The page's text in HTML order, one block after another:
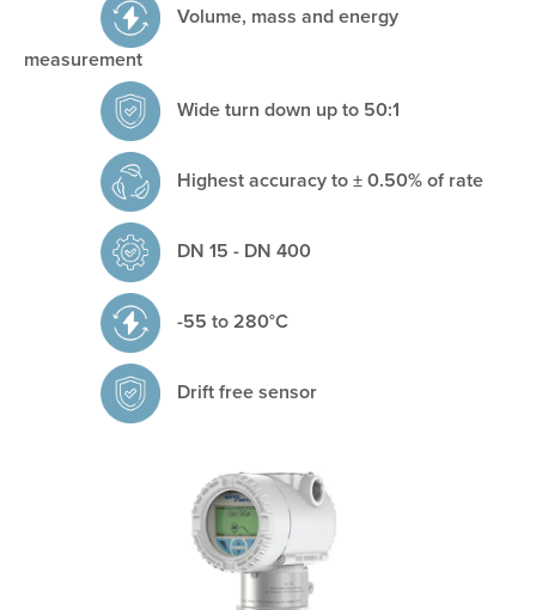
Volume, mass and energy
measurement
Wide turn down up to 50:1
Highest accuracy to ± 0.50% of rate
DN 15 - DN 400
	-
55 to 280°C
Drift free sensor